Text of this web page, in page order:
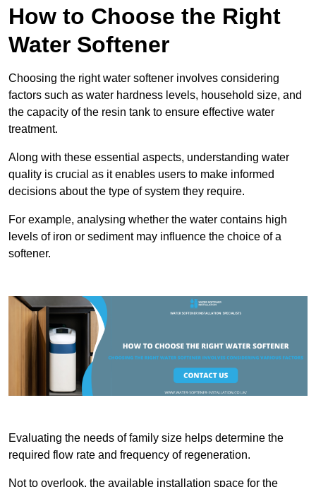
How to Choose the Right
Water Softener
Choosing the right water softener involves considering
factors such as water hardness levels, household size, and
the capacity of the resin tank to ensure effective water
treatment.
Along with these essential aspects, understanding water
quality is crucial as it enables users to make informed
decisions about the type of system they require.
For example, analysing whether the water contains high
levels of iron or sediment may influence the choice of a
softener.
Evaluating the needs of family size helps determine the
required flow rate and frequency of regeneration.
Not to overlook, the available installation space for the